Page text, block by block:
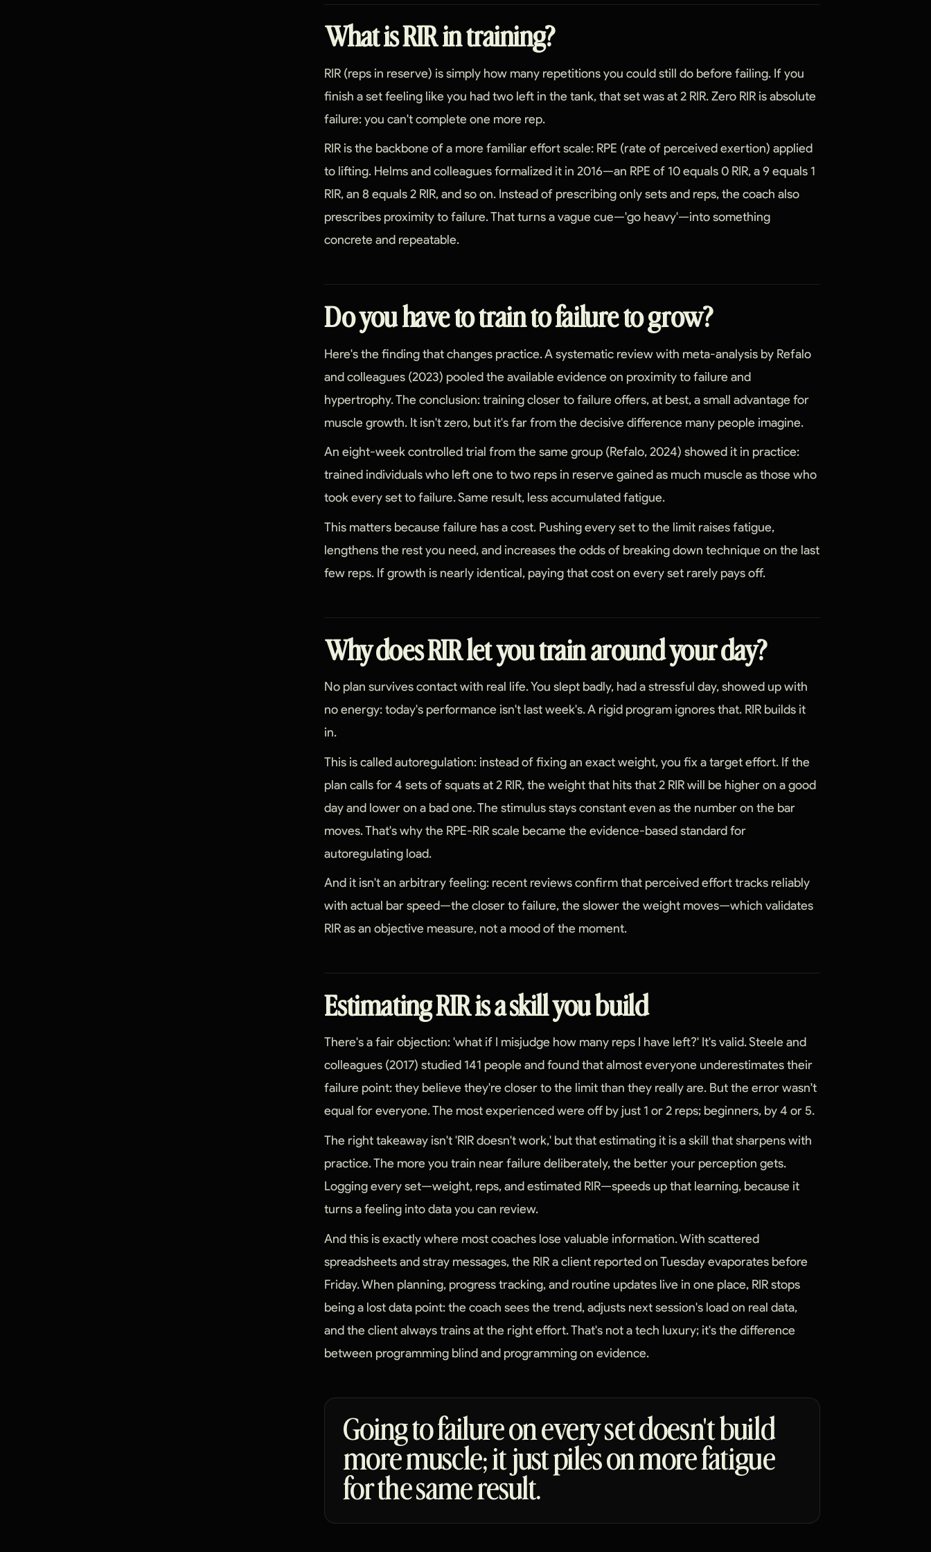
What is RIR in training?
RIR (reps in reserve) is simply how many repetitions you could still do before failing. If you
finish a set feeling like you had two left in the tank, that set was at 2 RIR. Zero RIR is absolute
failure: you can't complete one more rep.
RIR is the backbone of a more familiar effort scale: RPE (rate of perceived exertion) applied
to lifting. Helms and colleagues formalized it in 2016—an RPE of 10 equals 0 RIR, a 9 equals 1
RIR, an 8 equals 2 RIR, and so on. Instead of prescribing only sets and reps, the coach also
prescribes proximity to failure. That turns a vague cue—'go heavy'—into something
concrete and repeatable.
Do you have to train to failure to grow?
Here's the finding that changes practice. A systematic review with meta-analysis by Refalo
and colleagues (2023) pooled the available evidence on proximity to failure and
hypertrophy. The conclusion: training closer to failure offers, at best, a small advantage for
muscle growth. It isn't zero, but it's far from the decisive difference many people imagine.
An eight-week controlled trial from the same group (Refalo, 2024) showed it in practice:
trained individuals who left one to two reps in reserve gained as much muscle as those who
took every set to failure. Same result, less accumulated fatigue.
This matters because failure has a cost. Pushing every set to the limit raises fatigue,
lengthens the rest you need, and increases the odds of breaking down technique on the last
few reps. If growth is nearly identical, paying that cost on every set rarely pays off.
Why does RIR let you train around your day?
No plan survives contact with real life. You slept badly, had a stressful day, showed up with
no energy: today's performance isn't last week's. A rigid program ignores that. RIR builds it
in.
This is called autoregulation: instead of fixing an exact weight, you fix a target effort. If the
plan calls for 4 sets of squats at 2 RIR, the weight that hits that 2 RIR will be higher on a good
day and lower on a bad one. The stimulus stays constant even as the number on the bar
moves. That's why the RPE-RIR scale became the evidence-based standard for
autoregulating load.
And it isn't an arbitrary feeling: recent reviews confirm that perceived effort tracks reliably
with actual bar speed—the closer to failure, the slower the weight moves—which validates
RIR as an objective measure, not a mood of the moment.
Estimating RIR is a skill you build
There's a fair objection: 'what if I misjudge how many reps I have left?' It's valid. Steele and
colleagues (2017) studied 141 people and found that almost everyone underestimates their
failure point: they believe they're closer to the limit than they really are. But the error wasn't
equal for everyone. The most experienced were off by just 1 or 2 reps; beginners, by 4 or 5.
The right takeaway isn't 'RIR doesn't work,' but that estimating it is a skill that sharpens with
practice. The more you train near failure deliberately, the better your perception gets.
Logging every set—weight, reps, and estimated RIR—speeds up that learning, because it
turns a feeling into data you can review.
And this is exactly where most coaches lose valuable information. With scattered
spreadsheets and stray messages, the RIR a client reported on Tuesday evaporates before
Friday. When planning, progress tracking, and routine updates live in one place, RIR stops
being a lost data point: the coach sees the trend, adjusts next session's load on real data,
and the client always trains at the right effort. That's not a tech luxury; it's the difference
between programming blind and programming on evidence.
Going to failure on every set doesn't build
more muscle; it just piles on more fatigue
for the same result.